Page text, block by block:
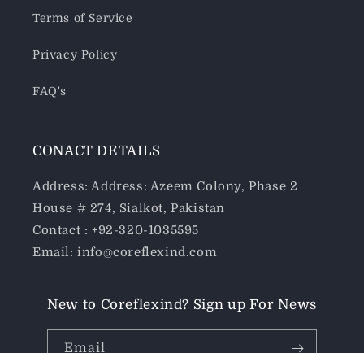
Terms of Service
Privacy Policy
FAQ's
CONACT DETAILS
Address: Address: Azeem Colony, Phase 2
House # 274, Sialkot, Pakistan
Contact : +92-320-1035595
Email: info@coreflexind.com
New to Coreflexind? Sign up For News
Email